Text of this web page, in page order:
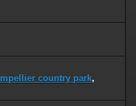
country park,